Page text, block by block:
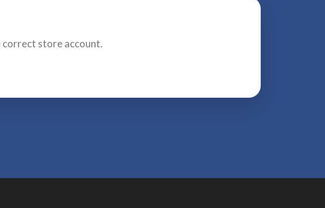
correct store account.